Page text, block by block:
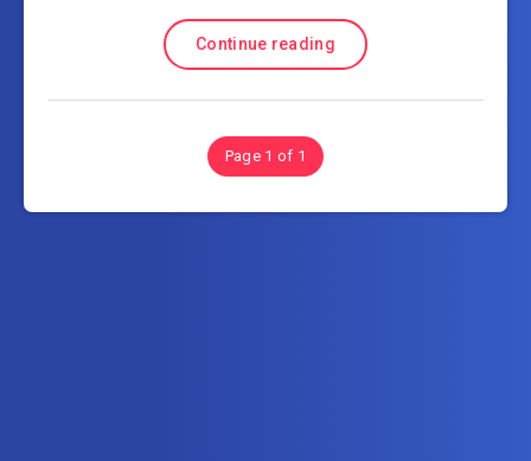
Continue reading
Page 1 of 1